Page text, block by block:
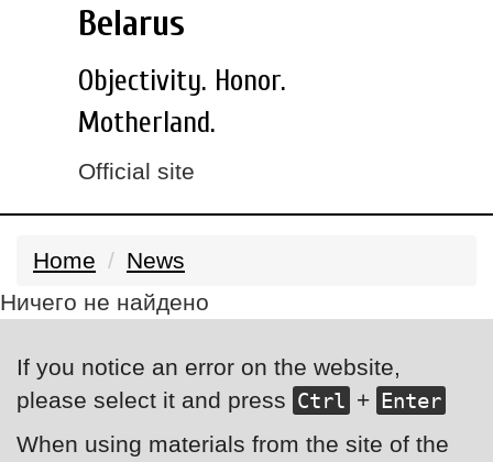
Belarus
Objectivity. Honor.
Motherland.
Official site
Home
News
Ничего не найдено
If you notice an error on the website,
please select it and press Ctrl + Enter
When using materials from the site of the